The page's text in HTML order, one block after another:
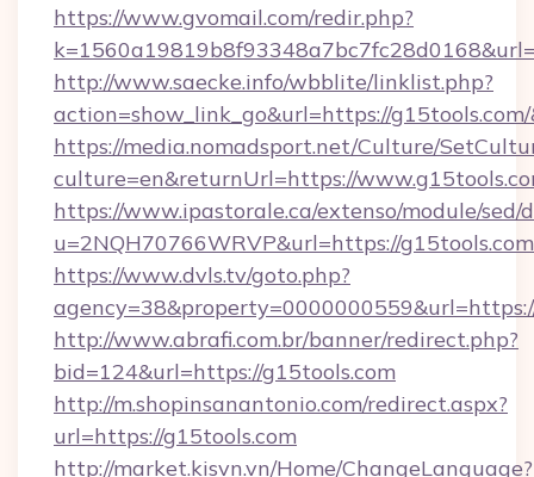
https://www.gvomail.com/redir.php?
http://www.saecke.info/wbblite/linklist.php?
action=show_link_go&url=https://
https://media.nomadsport.net/Culture/
culture=en&returnUrl=https://
https://www.ipastorale.ca/extenso/module/
u=2NQH70766WRVP&url=https://g15tools.com
https://www.dvls.tv/goto.php?
http://www.abrafi.com.br/banner/redirect.php?
bid=124&url=https://g15tools.com
http://m.shopinsanantonio.com/redirect.aspx?
url=https://g15tools.com
http://market.kisvn.vn/Home/ChangeLanguage?